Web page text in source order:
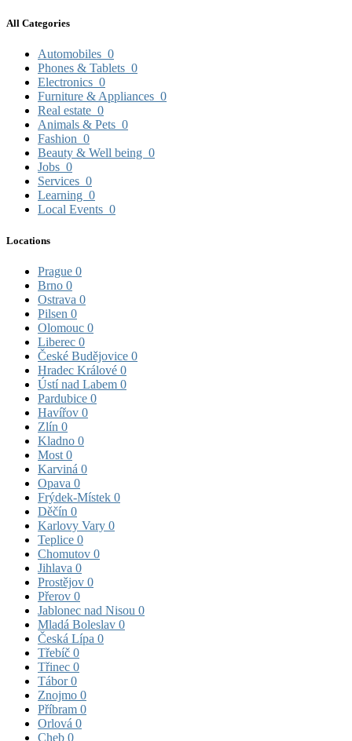
All Categories
Automobiles 0
Phones & Tablets 0
Electronics 0
Furniture & Appliances 0
Real estate 0
Animals & Pets 0
Fashion 0
Beauty & Well being 0
Jobs 0
Services 0
Learning 0
Local Events 0
Locations
Prague 0
Brno 0
Ostrava 0
Pilsen 0
Olomouc 0
Liberec 0
České Budějovice 0
Hradec Králové 0
Ústí nad Labem 0
Pardubice 0
Havířov 0
Zlín 0
Kladno 0
Most 0
Karviná 0
Opava 0
Frýdek-Místek 0
Děčín 0
Karlovy Vary 0
Teplice 0
Chomutov 0
Jihlava 0
Prostějov 0
Přerov 0
Jablonec nad Nisou 0
Mladá Boleslav 0
Česká Lípa 0
Třebíč 0
Třinec 0
Tábor0
Znojmo 0
Příbram 0
Orlová 0
Cheb 0